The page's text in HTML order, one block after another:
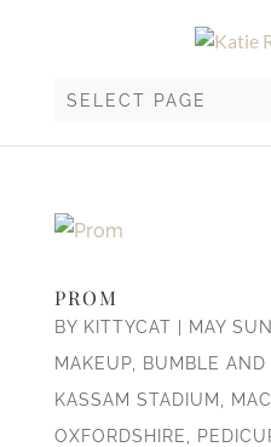
SELECT PAGE
PROM
BY KITTYCAT MAY
MAKEUP, BUMBLE AND
KASSAM STADIUM
OXFORDSHIRE